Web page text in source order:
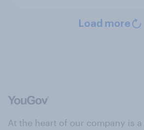
Load more
At the heart of our company is